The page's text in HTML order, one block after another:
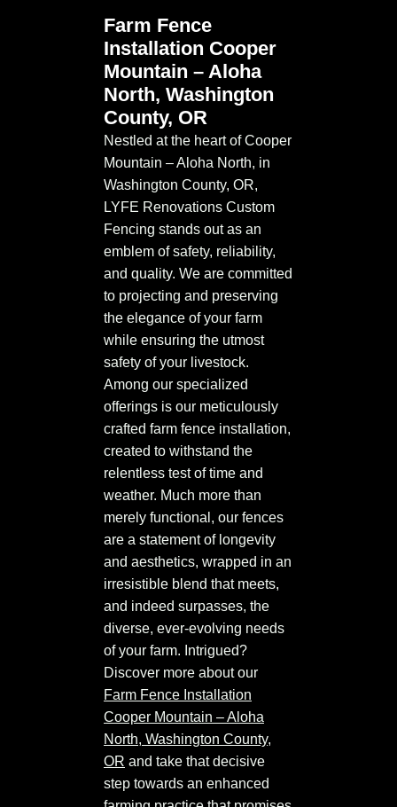
Farm Fence
Installation Cooper
Mountain – Aloha
North, Washington
County, OR
Nestled at the heart of Cooper
Mountain – Aloha North, in
Washington County, OR,
LYFE Renovations Custom
Fencing stands out as an
emblem of safety, reliability,
and quality. We are committed
to projecting and preserving
the elegance of your farm
while ensuring the utmost
safety of your livestock.
Among our specialized
offerings is our meticulously
crafted farm fence installation,
created to withstand the
relentless test of time and
weather. Much more than
merely functional, our fences
are a statement of longevity
and aesthetics, wrapped in an
irresistible blend that meets,
and indeed surpasses, the
diverse, ever-evolving needs
of your farm. Intrigued?
Discover more about our
Farm Fence Installation
Cooper Mountain – Aloha
North, Washington County,
OR and take that decisive
step towards an enhanced